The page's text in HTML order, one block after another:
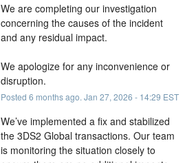
We are completing our investigation
concerning the causes of the incident
and any residual impact.
We apologize for any inconvenience or
disruption.
Posted 6 months ago. Jan 27, 2026 - 14:29 EST
We’ve implemented a fix and stabilized
the 3DS2 Global transactions. Our team
is monitoring the situation closely to